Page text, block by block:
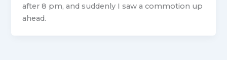
after 8 pm, and suddenly I saw a commotion up
ahead.